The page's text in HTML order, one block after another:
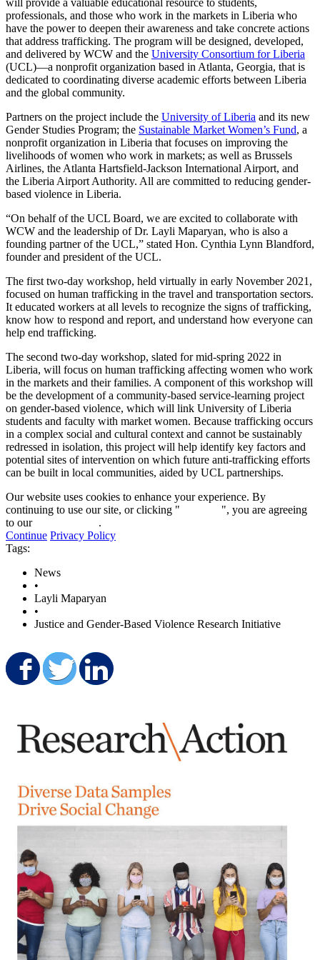
will provide a valuable educational resource to students,
professionals, and those who work in the markets in Liberia who
have the power to deepen their awareness and take concrete actions
that address trafficking. The program will be designed, developed,
and delivered by WCW and the University Consortium for Liberia
(UCL)—a nonprofit organization based in Atlanta, Georgia, that is
dedicated to coordinating diverse academic efforts between Liberia
and the global community.
Partners on the project include the University of Liberia and its new
Gender Studies Program; the Sustainable Market Women’s Fund, a
nonprofit organization in Liberia that focuses on improving the
livelihoods of women who work in markets; as well as Brussels
Airlines, the Atlanta Hartsfield-Jackson International Airport, and
the Liberia Airport Authority. All are committed to reducing gender-
based violence in Liberia.
“On behalf of the UCL Board, we are excited to collaborate with
WCW and the leadership of Dr. Layli Maparyan, who is also a
founding partner of the UCL,” stated Hon. Cynthia Lynn Blandford,
founder and president of the UCL.
The first two-day workshop, held virtually in early November 2021,
focused on human trafficking in the travel and transportation sectors.
It educated workers at all levels to recognize the signs of trafficking,
know how to respond and report, and understand how everyone can
help end trafficking.
The second two-day workshop, slated for mid-spring 2022 in
Liberia, will focus on human trafficking affecting women who work
in the markets and their families. A component of this workshop will
be the development of a community-based service-learning project
on gender-based violence, which will link University of Liberia
students and faculty with market women. Because trafficking occurs
in a complex social and cultural context and cannot be sustainably
redressed in isolation, this project will help identify key factors and
potential sites of intervention on which future anti-trafficking efforts
can be built in local communities, aided by UCL partnerships.
Our website uses cookies to enhance your experience. By
continuing to use our site, or clicking "
", you are agreeing
to our
.
Continue Privacy Policy
Tags:
News
•
Layli Maparyan
•
Justice and Gender-Based Violence Research Initiative
Share on Facebook
Share on Twitter